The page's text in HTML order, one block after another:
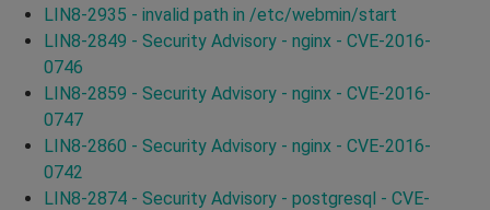
LIN8-2935 - invalid path in /etc/webmin/start
LIN8-2849 - Security Advisory - nginx - CVE-2016-
0746
LIN8-2859 - Security Advisory - nginx - CVE-2016-
0747
LIN8-2860 - Security Advisory - nginx - CVE-2016-
0742
LIN8-2874 - Security Advisory - postgresql - CVE-